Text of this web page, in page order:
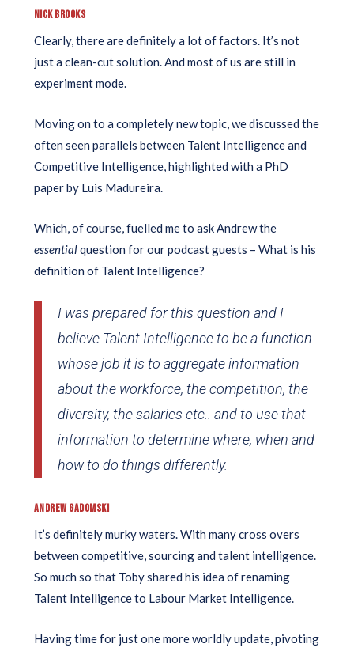
NICK BROOKS
Clearly, there are definitely a lot of factors. It’s not
just a clean-cut solution. And most of us are still in
experiment mode.
Moving on to a completely new topic, we discussed the
often seen parallels between Talent Intelligence and
Competitive Intelligence, highlighted with a PhD
paper by Luis Madureira.
Which, of course, fuelled me to ask Andrew the
essentialquestion for our podcast guests – What is his
definition of Talent Intelligence?
I was prepared for this question and I
believe Talent Intelligence to be a function
whose job it is to aggregate information
about the workforce, the competition, the
diversity, the salaries etc.. and to use that
information to determine where, when and
how to do things differently.
ANDREW GADOMSKI
It’s definitely murky waters. With many cross overs
between competitive, sourcing and talent intelligence.
So much so that Toby shared his idea of renaming
Talent Intelligence to Labour Market Intelligence.
Having time for just one more worldly update, pivoting